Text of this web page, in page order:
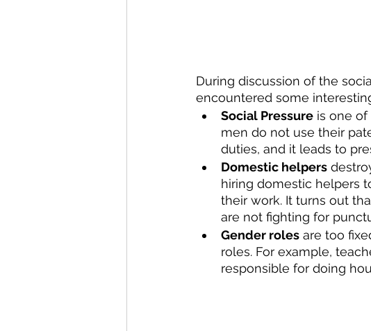
During discussion of the
encountered some
Social Pressure is one
men do not use their
duties, and it leads to
Domestic helpers
hiring domestic helpers
their work. It turns out
are not fighting for
Gender roles are too
roles. For example,
responsible for doing